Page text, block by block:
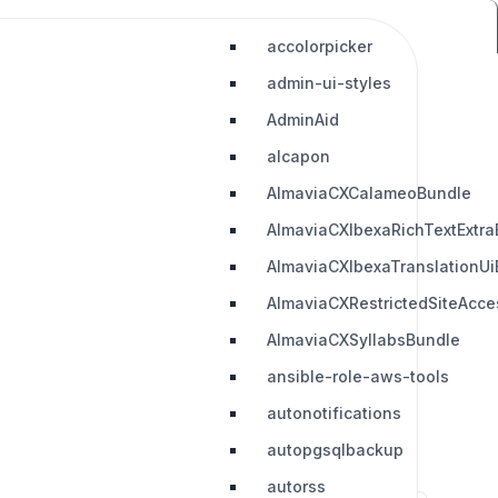
accolorpicker
admin-ui-styles
AdminAid
alcapon
AlmaviaCXCalameoBundle
AlmaviaCXSyllabsBundle
ansible-role-aws-tools
autonotifications
autopgsqlbackup
autorss